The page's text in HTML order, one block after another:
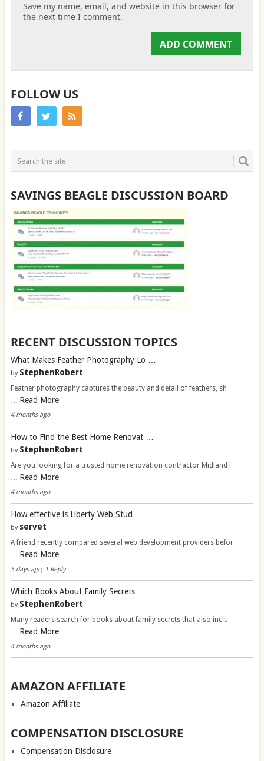
Save my name, email, and website in this browser for
the next time I comment.
FOLLOW US
SAVINGS BEAGLE DISCUSSION BOARD
RECENT DISCUSSION TOPICS
What Makes Feather Photography Lo …
by StephenRobert
Feather photography captures the beauty and detail of feathers, sh
… Read More
4 months ago
How to Find the Best Home Renovat …
by StephenRobert
Are you looking for a trusted home renovation contractor Midland f
… Read More
4 months ago
How effective is Liberty Web Stud …
by servet
A friend recently compared several web development providers befor
… Read More
5 days ago, 1 Reply
Which Books About Family Secrets …
by StephenRobert
Many readers search for books about family secrets that also inclu
… Read More
4 months ago
AMAZON AFFILIATE
Amazon Affiliate
COMPENSATION DISCLOSURE
Compensation Disclosure